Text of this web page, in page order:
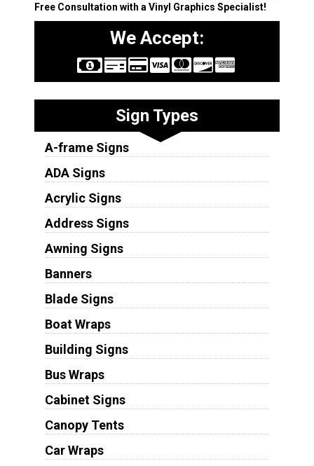
Free Consultation with a Vinyl Graphics Specialist!
We Accept:
Sign Types
A-frame Signs
ADA Signs
Acrylic Signs
Address Signs
Awning Signs
Banners
Blade Signs
Boat Wraps
Building Signs
Bus Wraps
Cabinet Signs
Canopy Tents
Car Wraps